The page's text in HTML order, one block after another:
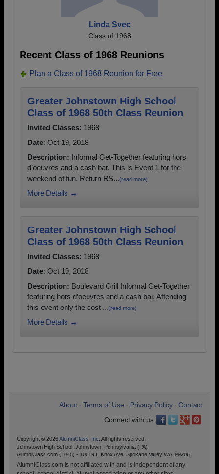
Linda Svec
Class of 1968
Recent Class of 1968 Reunions
Plan a Class of 1968 Reunion for Free
Greater Johnstown High School
Class of 1968 50th Class Reunion
Invited Classes: 1968
Date: Oct 19, 2018
Description: Informal Get-Together featuring hors
d’oeuvres and a cash bar. This is Event 1 for the
weekend of fun. Return RS...(read more)
More Details →
Greater Johnstown High School
Class of 1968 50th Class Reunion
Invited Classes: 1968
Date: Oct 19, 2018
Description: Boulevard Grill Informal Get-Together
featuring hors d’oeuvres and a cash bar. Attending
this event only the cost ...(read more)
More Details →
About Terms of Use Privacy Policy
Contact
Connect with us:
Copyright © 2026AlumniClass, Inc. All rights reserved.
Johnstown High School, Johnstown, Pennsylvania (PA)
AlumniClass.com (1045) - 10019 E Knox Ave, Spokane Valley WA, 99206.
AlumniClass.com is not affiliated with and is independent of any